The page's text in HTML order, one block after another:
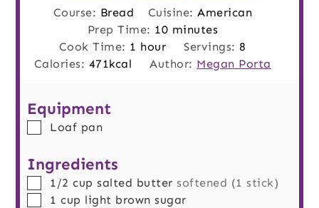
Course: Bread Cuisine: American
Prep Time: 10minutes
minutes
Cook Time: 1 hour
hour Servings: 8
Calories: 471kcal Author: Megan Porta
Equipment
▢Loaf pan
Ingredients
▢
1/2 cup salted butter softened (1 stick)
▢
1 cup light brown sugar